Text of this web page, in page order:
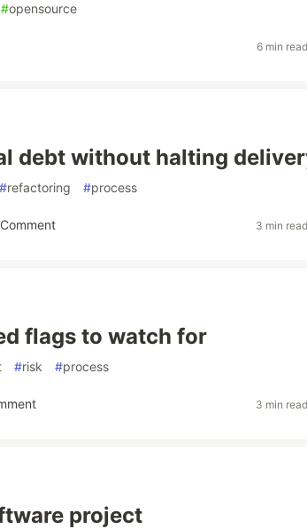
#opensource
6 min
debt without halting
#refactoring #process
3 min
flags to watch for
#risk #process
3 min
project